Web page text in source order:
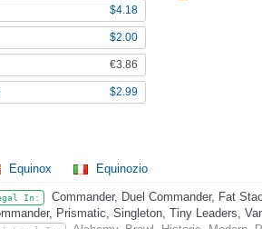
$4.18
$2.00
€3.86
$2.99
Equinox Equinozio
In:
Commander, Duel Commander, Fat
Prismatic, Singleton, Tiny Leaders,